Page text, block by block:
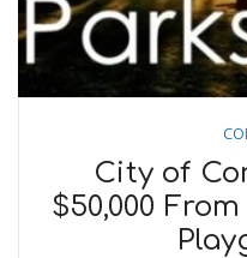
City of
$50,000